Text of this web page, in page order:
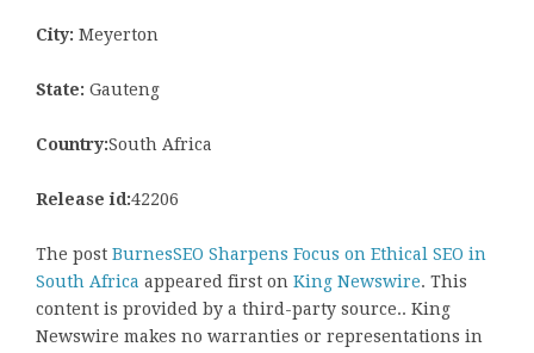
City: Meyerton
State: Gauteng
Country:South Africa
Release id:42206
The post BurnesSEO Sharpens Focus on Ethical SEO in
South Africa appeared first on King Newswire. This
content is provided by a third-party source.. King
Newswire makes no warranties or representations in